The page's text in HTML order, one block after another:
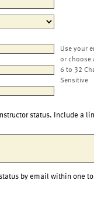
Use your
or choose
6 to 32
Sensitive
status. Include a
by email within one to